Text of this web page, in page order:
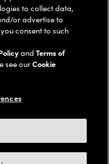
is 100% secure
Cash App Afterpay.
of the Group
to collect data,
or advertise to
consent to such
andTerms of
see ourCookie